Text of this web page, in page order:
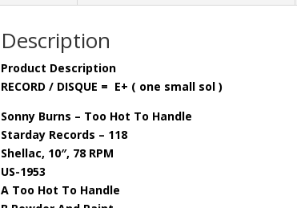
Description
Product Description
RECORD / DISQUE = E+ ( one small sol )
Sonny Burns – Too Hot To Handle
Starday Records – 118
Shellac, 10″, 78 RPM
US-1953
A Too Hot To Handle